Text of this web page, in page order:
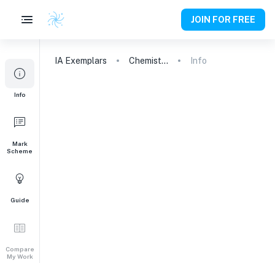
JOIN FOR FREE
Info
Mark
Scheme
Guide
Compare
My Work
IA Exemplars Chemistry Info